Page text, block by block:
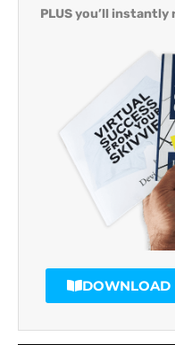
PLUS you’ll instantly
DOWNLOAD